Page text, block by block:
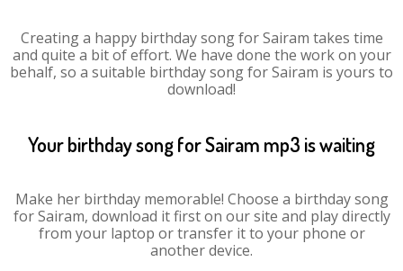
Creating a happy birthday song for Sairam takes time
and quite a bit of effort. We have done the work on your
behalf, so a suitable birthday song for Sairam is yours to
download!
Your birthday song for Sairam mp3 is waiting
Make her birthday memorable! Choose a birthday song
for Sairam, download it first on our site and play directly
from your laptop or transfer it to your phone or
another device.